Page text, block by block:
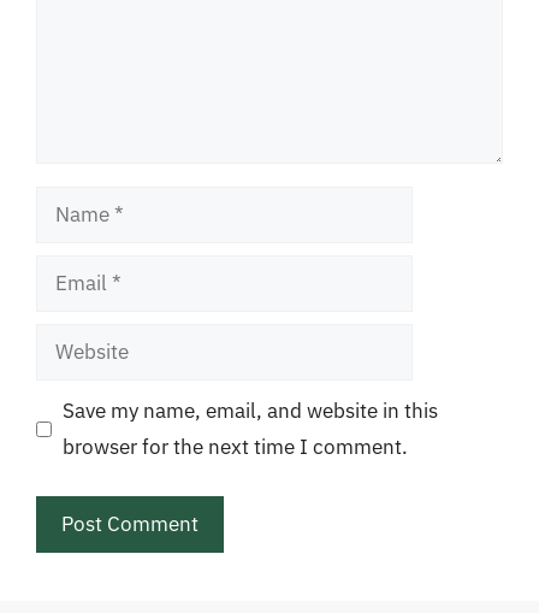
Name
Email
Website
Save my name, email, and website in this
browser for the next time I comment.